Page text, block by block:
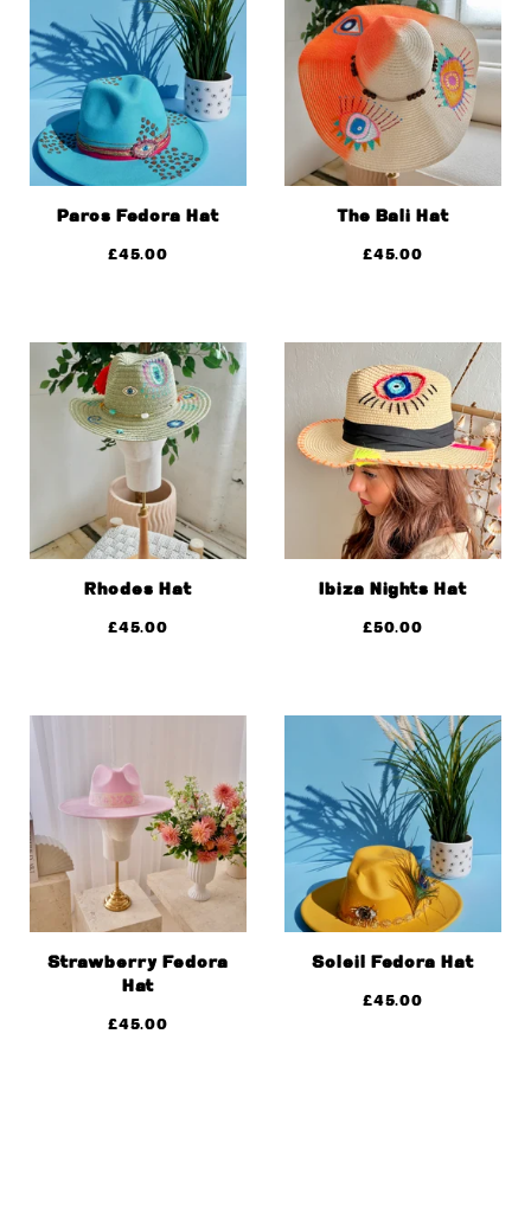
Paros Fedora Hat
£45.00
The Bali Hat
£45.00
Rhodes Hat
£45.00
Ibiza Nights Hat
£50.00
Strawberry Fedora
Hat
£45.00
Soleil Fedora Hat
£45.00